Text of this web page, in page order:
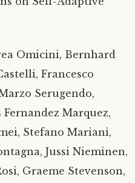
Omicini, Bernhard
Francesco
Serugendo,
Marquez,
Stefano Mariani,
Jussi Nieminen,
Graeme Stevenson,